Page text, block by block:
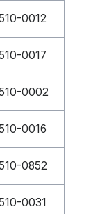
0012
0017
0002
0016
0852
0031